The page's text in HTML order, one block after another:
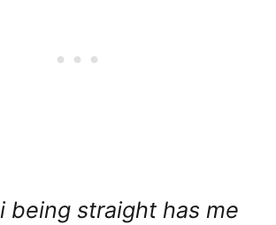
being straight has me